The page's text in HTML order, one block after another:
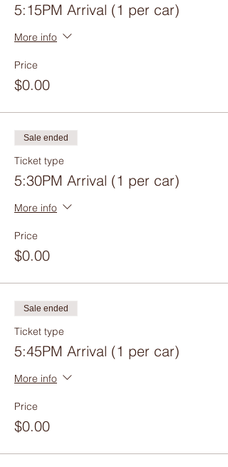
5:15PM Arrival (1 per car)
More info
Price
$0.00
Sale ended
Ticket type
5:30PM Arrival (1 per car)
More info
Price
$0.00
Sale ended
Ticket type
5:45PM Arrival (1 per car)
More info
Price
$0.00